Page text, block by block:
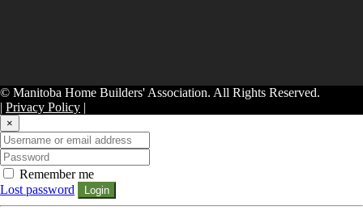
© Manitoba Home Builders' Association. All Rights Reserved.
| Privacy Policy |
×
Remember me
Lost password
Login